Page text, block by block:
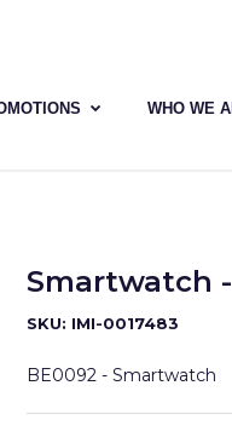
WHO WE
Smartwatch
SKU: IMI-0017483
BE0092 - Smartwatch